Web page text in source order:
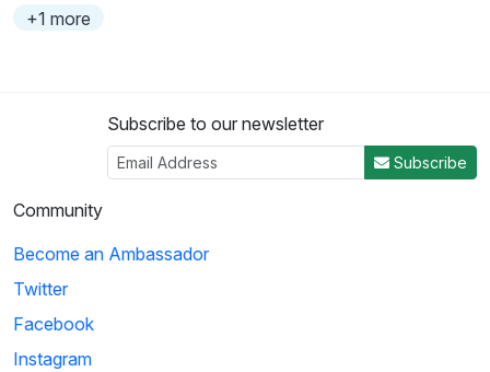
+1 more
Subscribe to our newsletter
Subscribe
Community
Become an Ambassador
Twitter
Facebook
Instagram